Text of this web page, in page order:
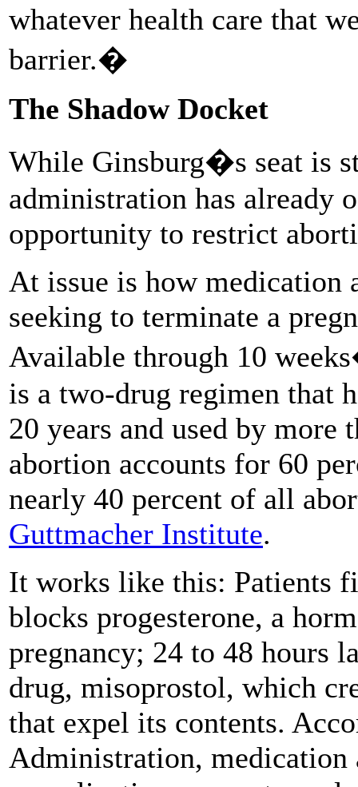
whatever health care that
barrier.�
The Shadow Docket
While Ginsburg�s seat is
administration has already
opportunity to restrict
At issue is how medication
seeking to terminate a
Available through 10
is a two-drug regimen that
20 years and used by
abortion accounts for 60
nearly 40 percent of all
Guttmacher Institute.
It works like this: Patients
blocks progesterone, a
pregnancy; 24 to 48 hours
drug, misoprostol, which
that expel its contents.
Administration, medication